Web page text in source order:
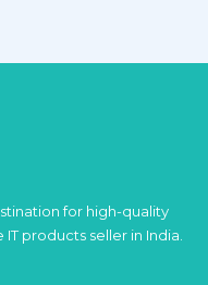
for high-quality
products seller in India.